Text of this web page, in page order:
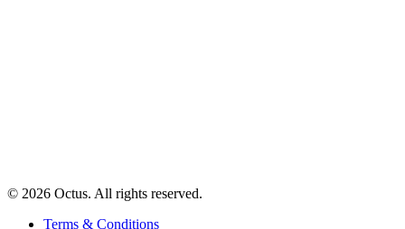
© 2026 Octus. All rights reserved.
Terms & Conditions